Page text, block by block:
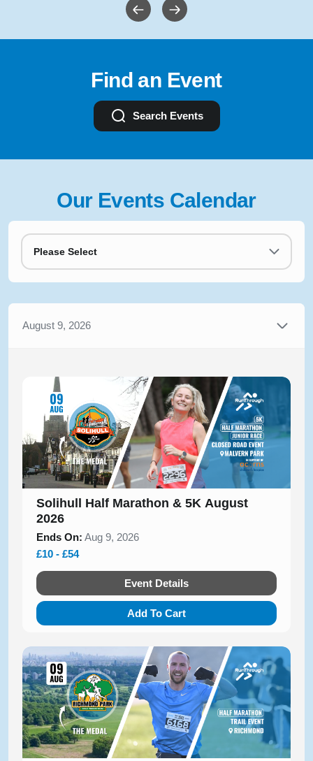
Find an Event
Search Events
Our Events Calendar
Please Select
August 9, 2026
Solihull Half Marathon & 5K August
2026
Ends On: Aug 9, 2026
£10 - £54
Event Details
Add To Cart